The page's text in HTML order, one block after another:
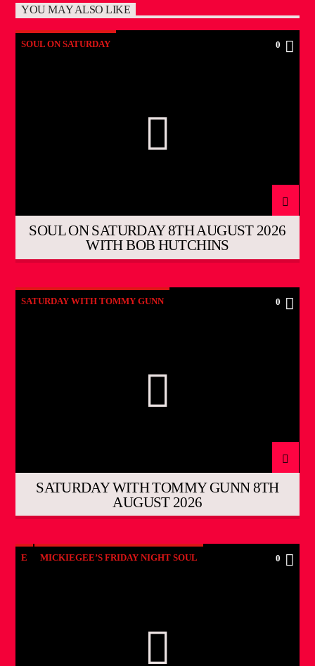
YOU MAY ALSO LIKE
SOUL ON SATURDAY 0
SOUL ON SATURDAY 8TH AUGUST 2026
WITH BOB HUTCHINS
SATURDAY WITH TOMMY GUNN 0
SATURDAY WITH TOMMY GUNN 8TH
AUGUST 2026
E MICKIEGEE’S FRIDAY NIGHT SOUL 0